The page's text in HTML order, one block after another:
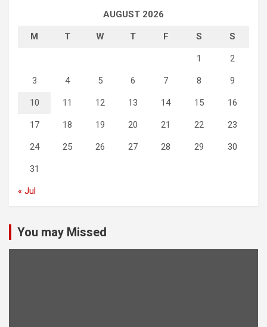
AUGUST 2026
M T W T F S S
1 2
3 4 5 6 7 8 9
10 11 12 13 14 15 16
17 18 19 20 21 22 23
24 25 26 27 28 29 30
31
« Jul
You may Missed